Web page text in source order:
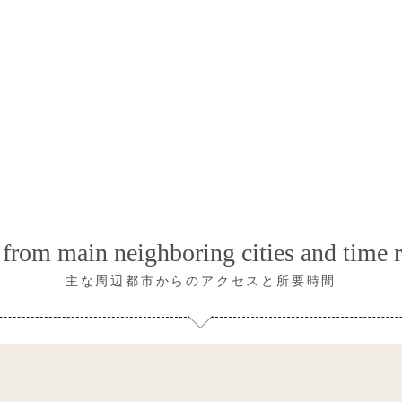
from main neighboring cities and time
主な周辺都市からのアクセスと所要時間